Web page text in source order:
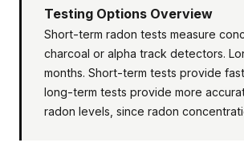
Testing Options Overview
Short-term radon tests measure
charcoal or alpha track detectors.
months. Short-term tests provide
long-term tests provide more
radon levels, since radon